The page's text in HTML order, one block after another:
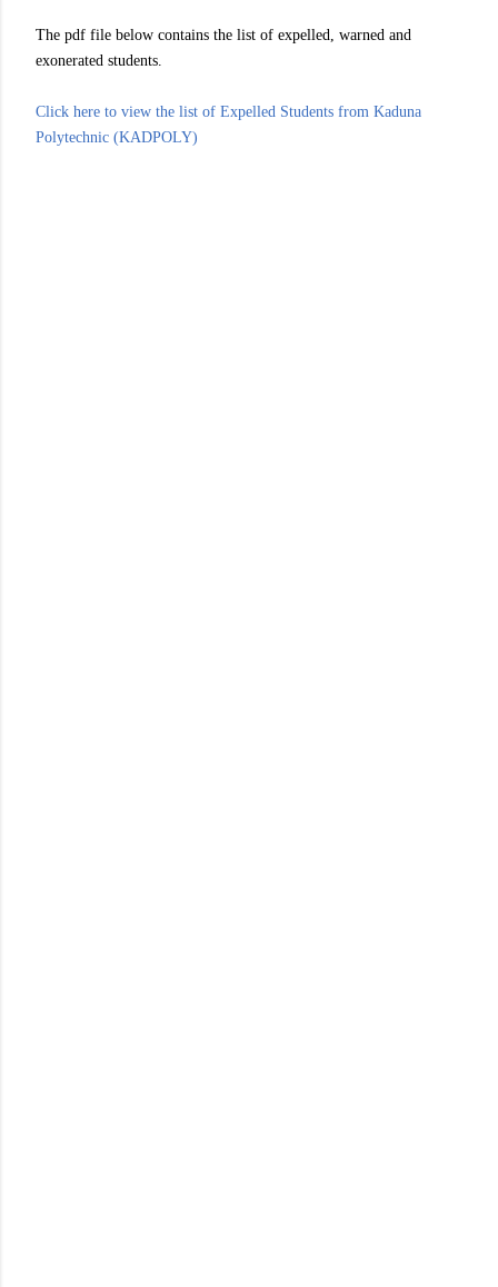
The pdf file below contains the list of expelled, warned and
exonerated students.
Click here to view the list of Expelled Students from Kaduna
Polytechnic (KADPOLY)